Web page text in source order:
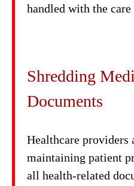
handled with the care
Shredding
Documents
Healthcare providers
maintaining patient
all health-related